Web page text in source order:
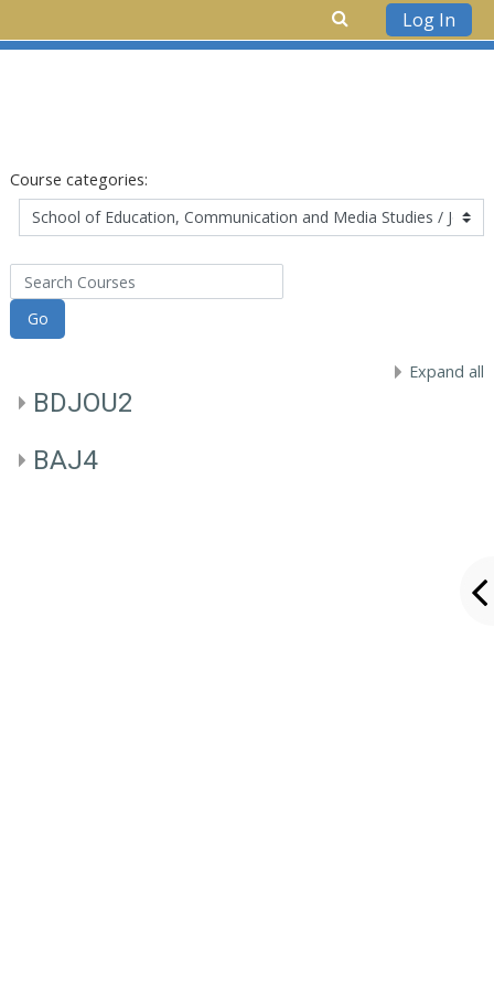
Log In
Course categories:
Search Courses
Go
Expand all
BDJOU2
BAJ4